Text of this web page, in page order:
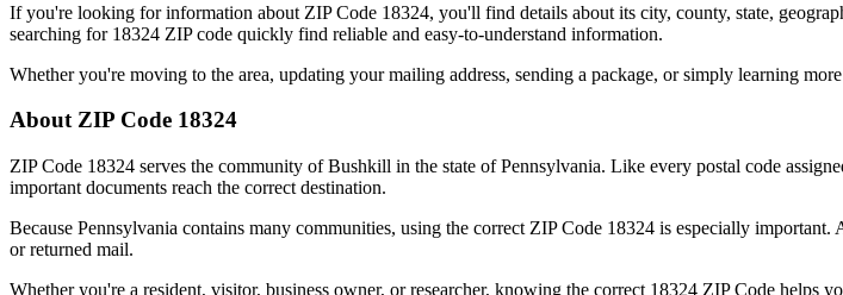
If you're looking for information about ZIP Code 18324, you'll find details about its city, county, state,
searching for 18324 ZIP code quickly find reliable and easy-to-understand information.
Whether you're moving to the area, updating your mailing address, sending a package, or simply learning
About ZIP Code 18324
ZIP Code 18324 serves the community ofBushkill in the state ofPennsylvania. Like every postal code
important documents reach the correct destination.
Because Pennsylvania contains many communities, using the correct ZIP Code 18324 is especially important.
or returned mail.
Whether you're a resident, visitor, business owner, or researcher, knowing the correct 18324 ZIP Code helps